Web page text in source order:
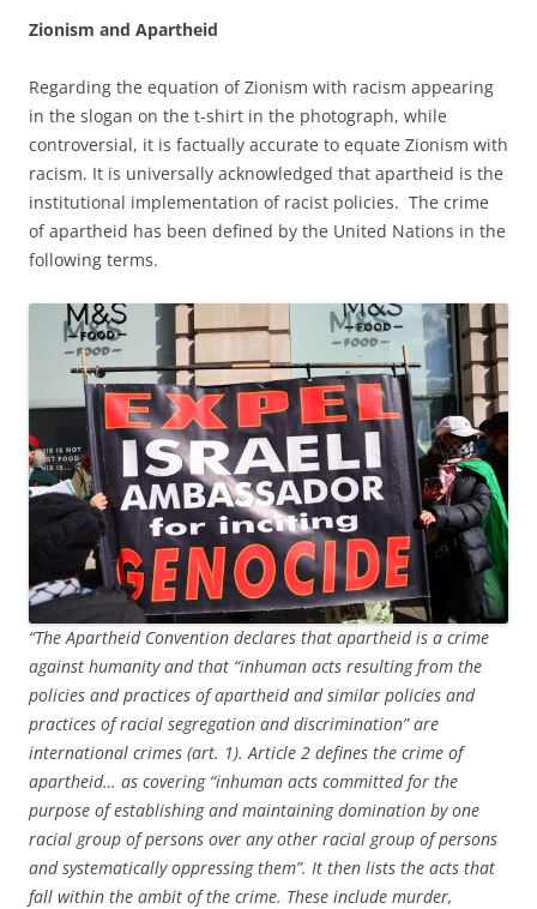
Zionism and Apartheid
Regarding the equation of Zionism with racism appearing
in the slogan on the t-shirt in the photograph, while
controversial, it is factually accurate to equate Zionism with
racism. It is universally acknowledged that apartheid is the
institutional implementation of racist policies. The crime
of apartheid has been defined by the United Nations in the
following terms.
“The Apartheid Convention declares that apartheid is a crime
against humanity and that “inhuman acts resulting from the
policies and practices of apartheid and similar policies and
practices of racial segregation and discrimination” are
international crimes (art. 1). Article 2 defines the crime of
apartheid… as covering “inhuman acts committed for the
purpose of establishing and maintaining domination by one
racial group of persons over any other racial group of persons
and systematically oppressing them”. It then lists the acts that
fall within the ambit of the crime. These include murder,